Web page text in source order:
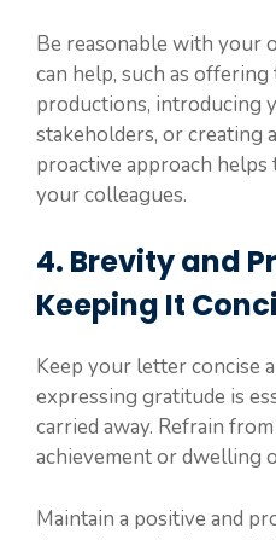
Be reasonable with your
can help, such as
productions, introducing
stakeholders, or creating
proactive approach helps
your colleagues.
4. Brevity and
Keeping It
Keep your letter concise
expressing gratitude is
carried away. Refrain
achievement or dwelling
Maintain a positive and